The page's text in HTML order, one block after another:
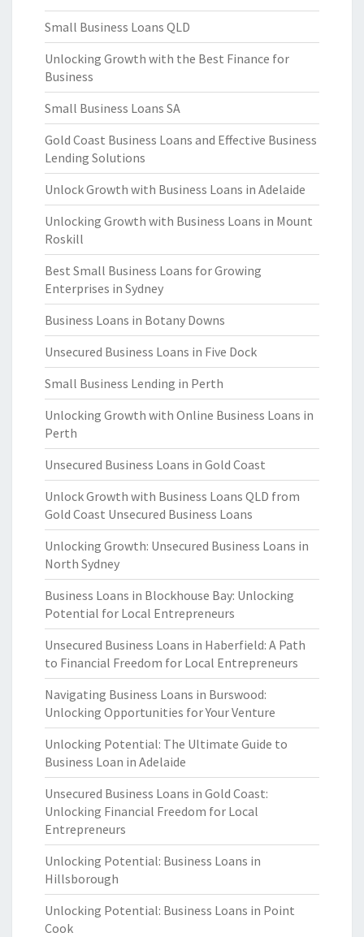
Small Business Loans QLD
Unlocking Growth with the Best Finance for
Business
Small Business Loans SA
Gold Coast Business Loans and Effective Business
Lending Solutions
Unlock Growth with Business Loans in Adelaide
Unlocking Growth with Business Loans in Mount
Roskill
Best Small Business Loans for Growing
Enterprises in Sydney
Business Loans in Botany Downs
Unsecured Business Loans in Five Dock
Small Business Lending in Perth
Unlocking Growth with Online Business Loans in
Perth
Unsecured Business Loans in Gold Coast
Unlock Growth with Business Loans QLD from
Gold Coast Unsecured Business Loans
Unlocking Growth: Unsecured Business Loans in
North Sydney
Business Loans in Blockhouse Bay: Unlocking
Potential for Local Entrepreneurs
Unsecured Business Loans in Haberfield: A Path
to Financial Freedom for Local Entrepreneurs
Navigating Business Loans in Burswood:
Unlocking Opportunities for Your Venture
Unlocking Potential: The Ultimate Guide to
Business Loan in Adelaide
Unsecured Business Loans in Gold Coast:
Unlocking Financial Freedom for Local
Entrepreneurs
Unlocking Potential: Business Loans in
Hillsborough
Unlocking Potential: Business Loans in Point
Cook